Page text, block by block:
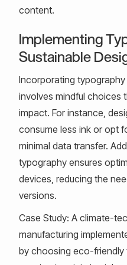
content.
Implementing
Sustainable
Incorporating
involves mindful choices
impact. For instance,
consume less ink or opt
minimal data transfer.
typography ensures
devices, reducing the
versions.
Case Study: A climate-
manufacturing
by choosing eco-friendly